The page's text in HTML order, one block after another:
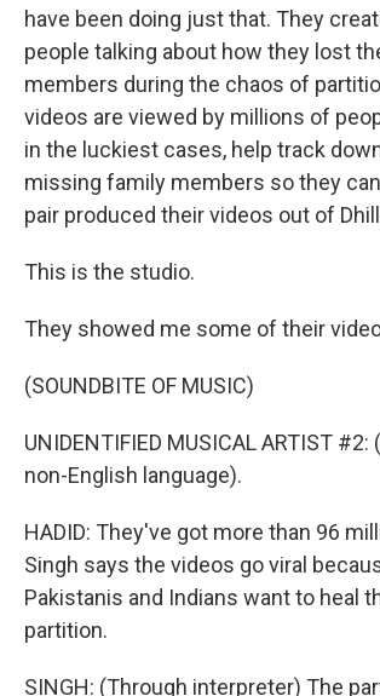
have been doing just that. They
people talking about how they lost
members during the chaos of
videos are viewed by millions of
in the luckiest cases, help track
missing family members so they
pair produced their videos out of
This is the studio.
They showed me some of their
(SOUNDBITE OF MUSIC)
UNIDENTIFIED MUSICAL ARTIST #2:
non-English language).
HADID: They've got more than 96
Singh says the videos go viral
Pakistanis and Indians want to heal
partition.
SINGH: (Through interpreter) The